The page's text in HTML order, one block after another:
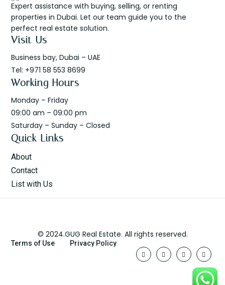
Expert assistance with buying, selling, or renting
properties in Dubai. Let our team guide you to the
perfect real estate solution.
Visit Us
Business bay, Dubai – UAE
Tel: +971 58 553 8699
Working Hours
Monday – Friday
09:00 am – 09:00 pm
Saturday – Sunday – Closed
Quick Links
About
Contact
List with Us
© 2024.GUG Real Estate. All rights reserved.
Terms of Use Privacy Policy